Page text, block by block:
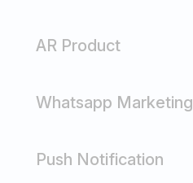
AR Product
Whatsapp Marketing
Push Notification